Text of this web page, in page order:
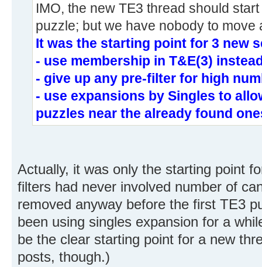
IMO, the new TE3 thread should
puzzle; but we have nobody to move
It was the starting point for 3 new
- use membership in T&E(3)
- give up any pre-filter for high
- use expansions by Singles to
puzzles near the already found
Actually, it was only the starting point
filters had never involved number of
removed anyway before the first TE3
been using singles expansion for a
be the clear starting point for a new
posts, though.)